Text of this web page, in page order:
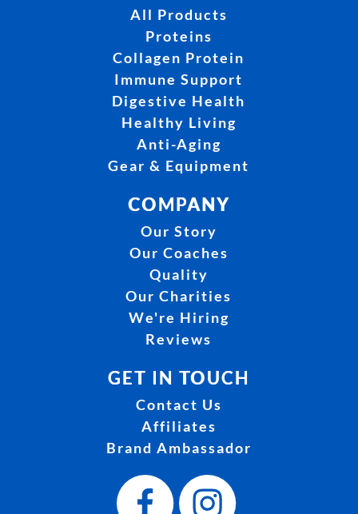
All Products
Proteins
Collagen Protein
Immune Support
Digestive Health
Healthy Living
Anti-Aging
Gear & Equipment
COMPANY
Our Story
Our Coaches
Quality
Our Charities
We're Hiring
Reviews
GET IN TOUCH
Contact Us
Affiliates
Brand Ambassador